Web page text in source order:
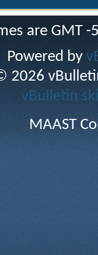
are GMT
Powered by
2026
vBulletin
MAAST